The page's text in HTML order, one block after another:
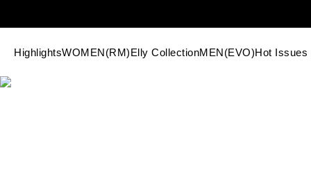
HighlightsWOMEN(RM)Elly CollectionMEN(EVO)Hot Issues